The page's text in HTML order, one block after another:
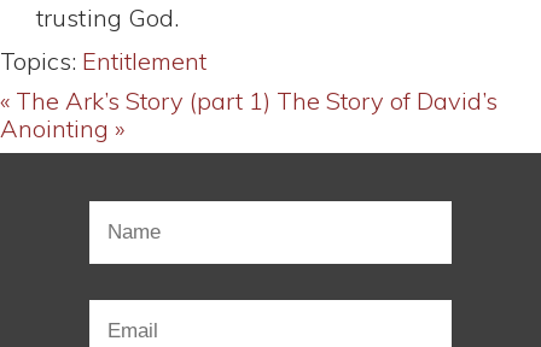
trusting God.
Topics: Entitlement
« The Ark’s Story (part 1) The Story of David’s
Anointing »